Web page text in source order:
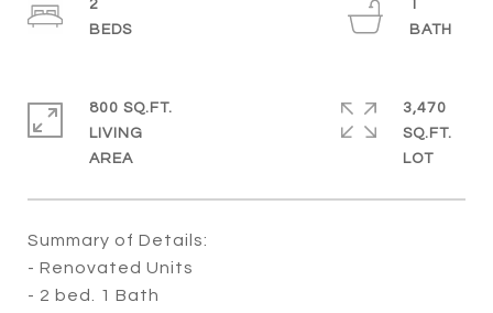
Summary of Details:
- Renovated Units
- 2 bed. 1 Bath
2
1
800 SQ.FT.
LIVING
3,470
SQ.FT.